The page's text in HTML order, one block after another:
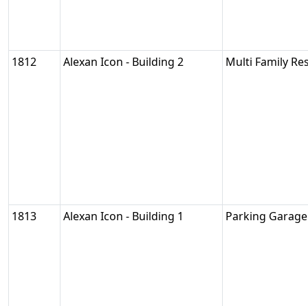
1812 Alexan Icon - Building 2 Multi Family
1813 Alexan Icon - Building 1 Parking Garage